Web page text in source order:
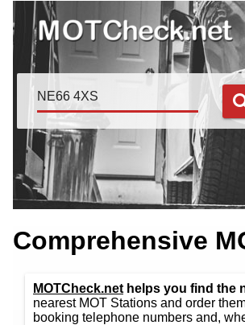
Comprehensive
MOTCheck.net helps you find the
nearest MOT Stations and order
booking telephone numbers and,